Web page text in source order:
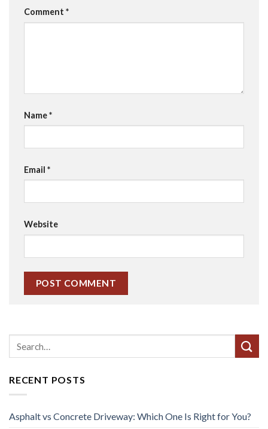
Comment *
Name*
Email *
Website
RECENT POSTS
Asphalt vs Concrete Driveway: Which One Is Right for You?